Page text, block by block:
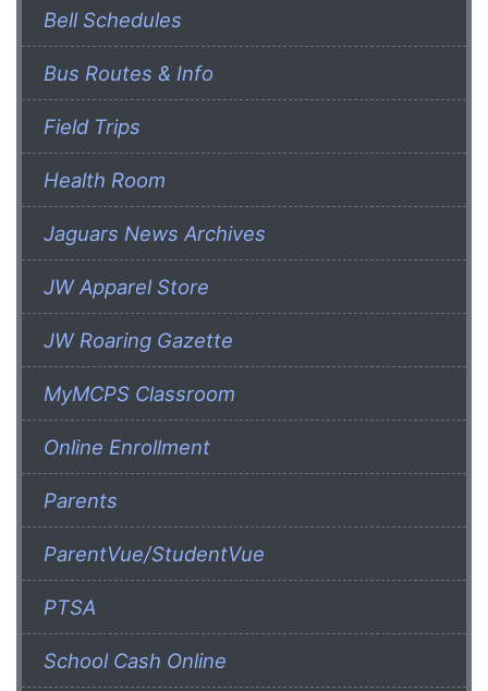
Bell Schedules
Bus Routes & Info
Field Trips
Health Room
Jaguars News Archives
JW Apparel Store
JW Roaring Gazette
MyMCPS Classroom
Online Enrollment
Parents
ParentVue/StudentVue
PTSA
School Cash Online